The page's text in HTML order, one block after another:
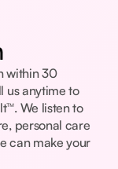
within 30
us anytime to
We listen to
personal care
can make your